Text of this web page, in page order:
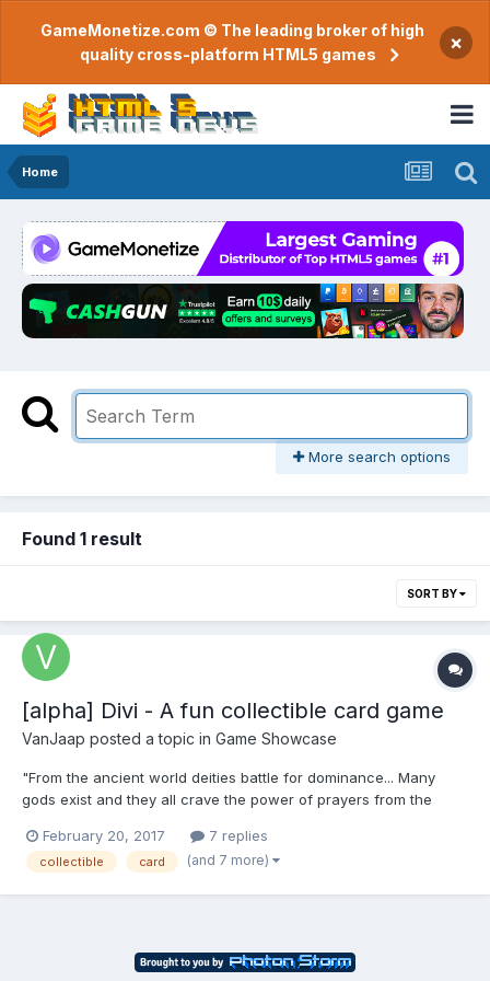
GameMonetize.com © The leading broker of high
quality cross-platform HTML5 games
×
Home
More search options
Found 1 result
SORT BY
[alpha] Divi - A fun collectible card game
VanJaap posted a topic in Game Showcase
"From the ancient world deities battle for dominance... Many
gods exist and they all crave the power of prayers from the
consequences of their actions, as long as they are worshiped
they will do anything to make sure they are the ruler...
February 20, 2017 7 replies
collectible card (and 7 more)